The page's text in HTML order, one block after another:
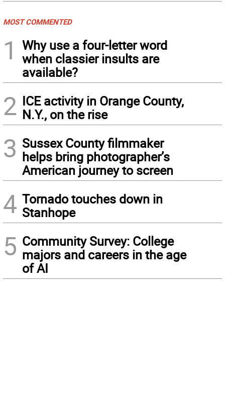
MOST COMMENTED
1
Why use a four-letter word
when classier insults are
available?
2 ICE activity in Orange County,
N.Y., on the rise
3 Sussex County filmmaker
helps bring photographer’s
American journey to screen
4 Tornado touches down in
Stanhope
5 Community Survey: College
majors and careers in the age
of AI